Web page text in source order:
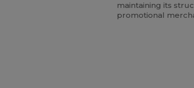
maintaining its
promotional